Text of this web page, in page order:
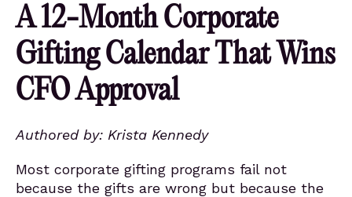
A 12-Month Corporate
Gifting Calendar That Wins
CFO Approval
Authored by: Krista Kennedy
Most corporate gifting programs fail not
because the gifts are wrong but because the